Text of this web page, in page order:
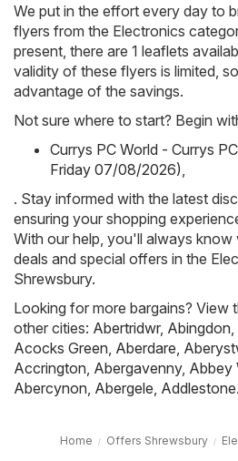
We put in the effort every day to
flyers from the Electronics
present, there are 1 leaflets
validity of these flyers is limited,
advantage of the savings.
Not sure where to start? Begin
Currys PC World - Currys
Friday 07/08/2026)
. Stay informed with the latest
ensuring your shopping
With our help, you'll always
deals and special offers in the
Shrewsbury.
Looking for more bargains? View
other cities: Abertridwr, Abingdon
Acocks Green Aberdare
Accrington Abergavenny, Abbey
Abercynon Abergele Addlestone.
Home Offers Shrewsbury